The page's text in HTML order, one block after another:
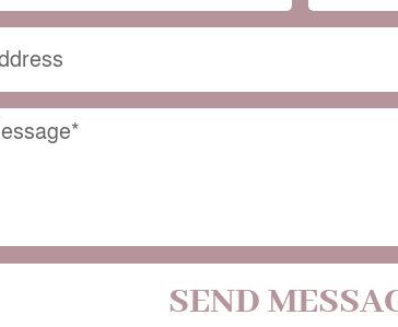
SEND